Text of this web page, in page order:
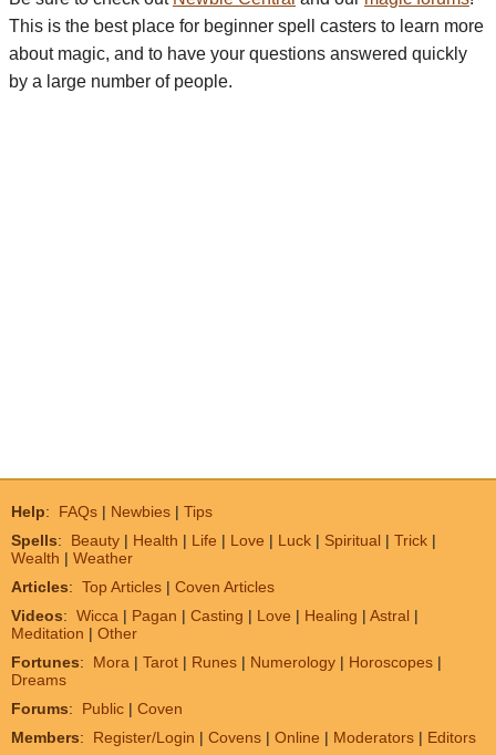
This is the best place for beginner spell casters to learn more
about magic, and to have your questions answered quickly
by a large number of people.
Help: FAQs | Newbies | Tips
Spells: Beauty | Health | Life | Love | Luck | Spiritual | Trick |
Wealth | Weather
Articles: Top Articles | Coven Articles
Videos: Wicca | Pagan | Casting | Love | Healing | Astral |
Meditation | Other
Fortunes: Mora | Tarot | Runes | Numerology | Horoscopes |
Dreams
Forums: Public | Coven
Members: Register/Login | Covens | Online | Moderators | Editors